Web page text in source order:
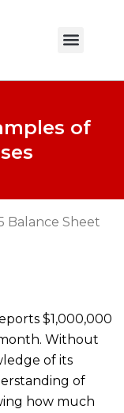
of
Balance Sheet
$1,000,000
Without
of its
of
how much